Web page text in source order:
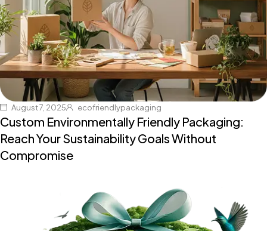
August 7, 2025 ecofriendlypackaging
Custom Environmentally Friendly Packaging:
Reach Your Sustainability Goals Without
Compromise